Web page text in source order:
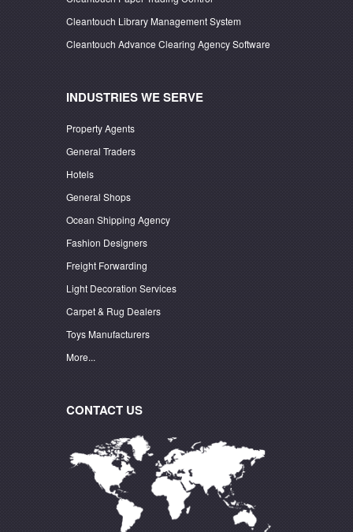
Cleantouch Library Management System
Cleantouch Advance Clearing Agency Software
INDUSTRIES WE SERVE
Property Agents
General Traders
Hotels
General Shops
Ocean Shipping Agency
Fashion Designers
Freight Forwarding
Light Decoration Services
Carpet & Rug Dealers
Toys Manufacturers
More...
CONTACT US